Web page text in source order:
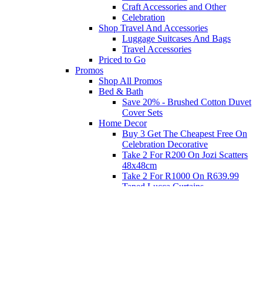
Craft Accessories and Other
Celebration
Shop Travel And Accessories
Luggage Suitcases And Bags
Travel Accessories
Priced to Go
Promos
Shop All Promos
Bed & Bath
Save 20% - Brushed Cotton Duvet
Cover Sets
Home Decor
Buy 3 Get The Cheapest Free On
Celebration Decorative
Take 2 For R200 On Jozi Scatters
48x48cm
Take 2 For R1000 On R639.99
Taped Lucca Curtains